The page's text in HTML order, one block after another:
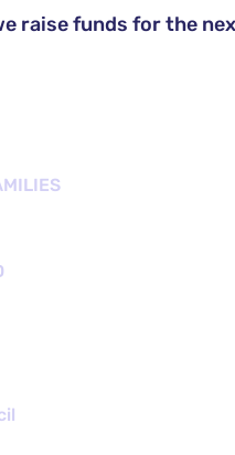
raise funds for the